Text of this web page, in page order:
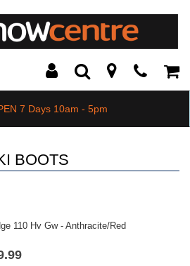
Toggle
Search Modal
7 Days 10am - 5pm
BOOTS
110 Hv Gw - Anthracite/red